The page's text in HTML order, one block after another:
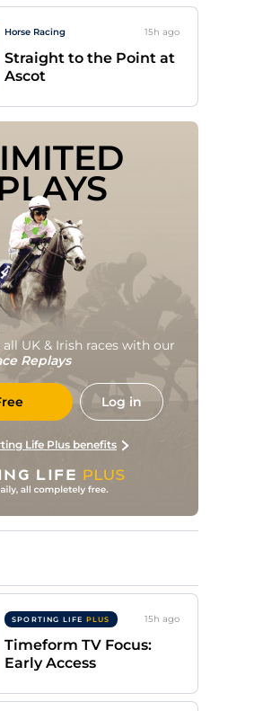
Horse Racing 15h ago
Straight to the Point at
Ascot
UK & Irish races with our
Replays
Log in
Life Plus benefits
SPORTING LIFE PLUS 15h ago
Timeform TV Focus:
Early Access